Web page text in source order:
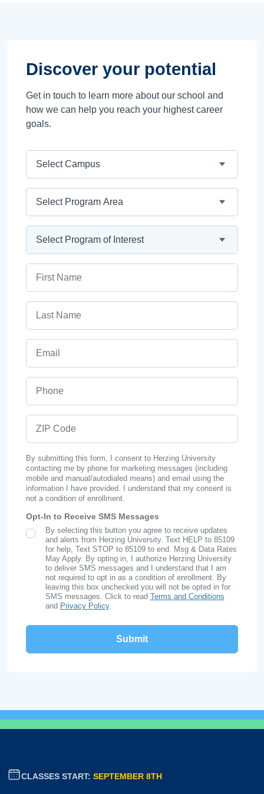
Discover your potential
Get in touch to learn more about our school and
how we can help you reach your highest career
goals.
By submitting this form, I consent to Herzing University
contacting me by phone for marketing messages (including
mobile and manual/autodialed means) and email using the
information I have provided. I understand that my consent is
not a condition of enrollment.
Opt-In to Receive SMS Messages
SMS Opt In
By selecting this button you agree to receive updates
and alerts from Herzing University. Text HELP to 85109
for help, Text STOP to 85109 to end. Msg & Data Rates
May Apply. By opting in, I authorize Herzing University
to deliver SMS messages and I understand that I am
not required to opt in as a condition of enrollment. By
leaving this box unchecked you will not be opted in for
SMS messages. Click to read Terms and Conditions
and Privacy Policy.
CLASSES START: SEPTEMBER 8TH